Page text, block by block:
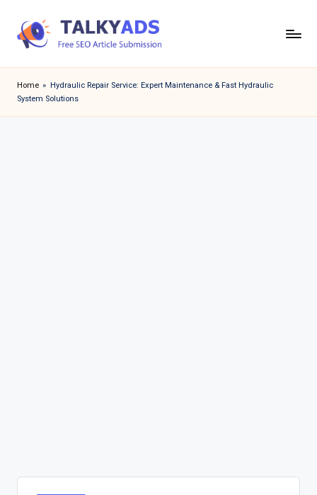
a
l
Home » Hydraulic Repair Service: Expert Maintenance & Fast Hydraulic
System Solutions